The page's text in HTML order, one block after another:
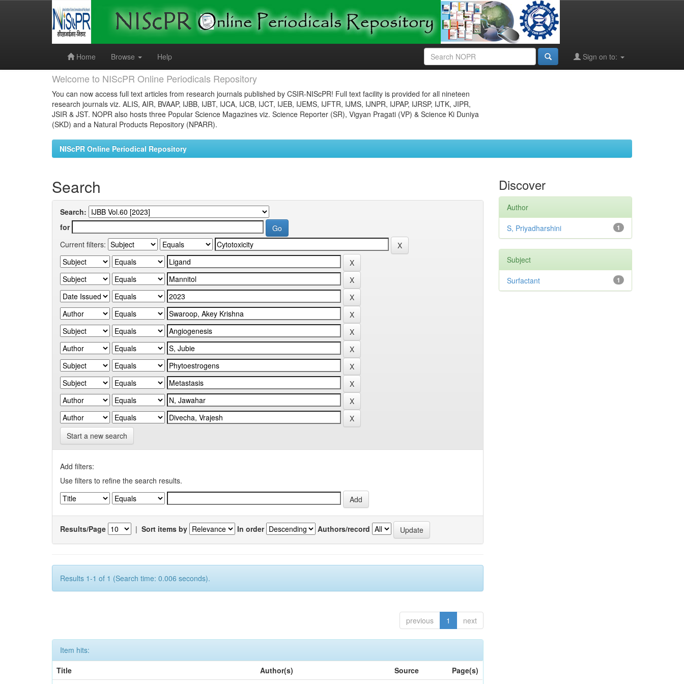
Home
Browse Help Sign on to:
Welcome to NIScPR Online Periodicals Repository
You can now access full text articles from research journals published by CSIR-NIScPR! Full text facility is provided for all nineteen
research journals viz. ALIS, AIR, BVAAP, IJBB, IJBT, IJCA, IJCB, IJCT, IJEB, IJEMS, IJFTR, IJMS, IJNPR, IJPAP, IJRSP, IJTK, JIPR,
JSIR & JST. NOPR also hosts three Popular Science Magazines viz. Science Reporter (SR), Vigyan Pragati (VP) & Science Ki Duniya
(SKD) and a Natural Products Repository (NPARR).
NIScPR Online Periodical Repository
Search
Search:
for
Current filters:
Start a new search
Add filters:
Use filters to refine the search results.
Results/Page | Sort items by In order Authors/record
Results 1-1 of 1 (Search time: 0.006 seconds).
previous 1 next
Item hits:
Title
Author(s) Source Page(s)
Discover
Author
1
S, Priyadharshini
Subject
1
Surfactant